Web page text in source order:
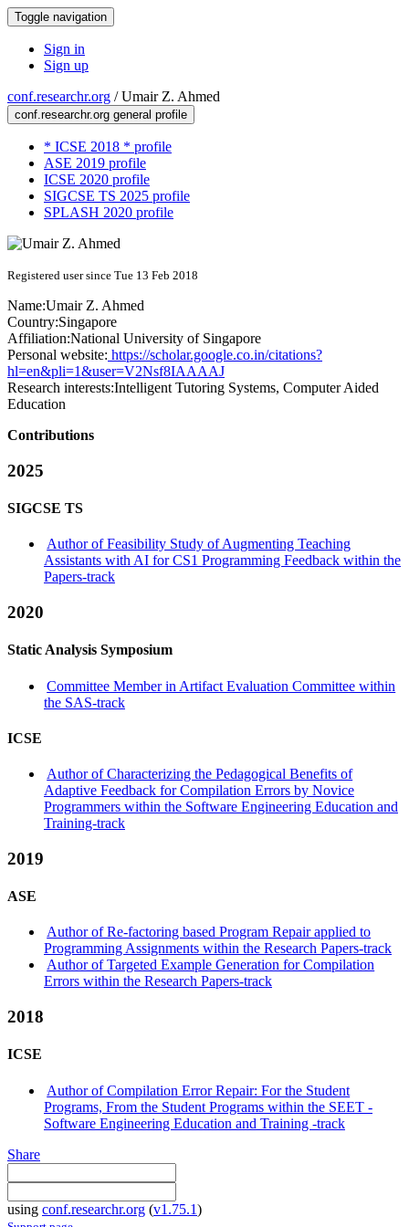
Toggle navigation
Sign in
Sign up
conf.researchr.org /Umair Z. Ahmed
conf.researchr.org general profile
* ICSE 2018 * profile
ASE 2019 profile
ICSE 2020 profile
SIGCSE TS 2025 profile
SPLASH 2020 profile
Registered user since Tue 13 Feb 2018
Name:Umair Z. Ahmed
Country:Singapore
Affiliation:National University of Singapore
Personal website: https://scholar.google.co.in/citations?
hl=en&pli=1&user=V2Nsf8IAAAAJ
Research interests:Intelligent Tutoring Systems, Computer Aided
Education
Contributions
2025
SIGCSE TS
Author of Feasibility Study of Augmenting Teaching
Assistants with AI for CS1 Programming Feedback within the
Papers-track
2020
Static Analysis Symposium
Committee Member in Artifact Evaluation Committee within
the SAS-track
ICSE
Author of Characterizing the Pedagogical Benefits of
Adaptive Feedback for Compilation Errors by Novice
Programmers within the Software Engineering Education and
Training-track
2019
ASE
Author of Re-factoring based Program Repair applied to
Programming Assignments within the Research Papers-track
Author of Targeted Example Generation for Compilation
Errors within the Research Papers-track
2018
ICSE
Author of Compilation Error Repair: For the Student
Programs, From the Student Programs within the SEET -
Software Engineering Education and Training -track
Share
using conf.researchr.org (v1.75.1)